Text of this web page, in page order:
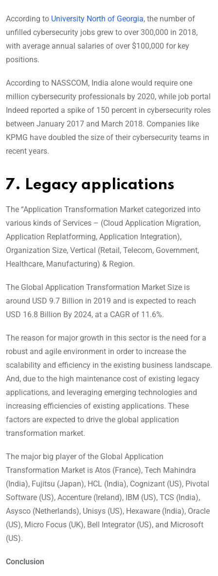
According to University North of Georgia, the number of
unfilled cybersecurity jobs grew to over 300,000 in 2018,
with average annual salaries of over $100,000 for key
positions.
According to NASSCOM, India alone would require one
million cybersecurity professionals by 2020, while job portal
Indeed reported a spike of 150 percent in cybersecurity roles
between January 2017 and March 2018. Companies like
KPMG have doubled the size of their cybersecurity teams in
recent years.
7. Legacy applications
The “Application Transformation Market categorized into
various kinds of Services – (Cloud Application Migration,
Application Replatforming, Application Integration),
Organization Size, Vertical (Retail, Telecom, Government,
Healthcare, Manufacturing) & Region.
The Global Application Transformation Market Size is
around USD 9.7 Billion in 2019 and is expected to reach
USD 16.8 Billion By 2024, at a CAGR of 11.6%.
The reason for major growth in this sector is the need for a
robust and agile environment in order to increase the
scalability and efficiency in the existing business landscape.
And, due to the high maintenance cost of existing legacy
applications, and leveraging emerging technologies and
increasing efficiencies of existing applications. These
factors are expected to drive the global application
transformation market.
The major big player of the Global Application
Transformation Market is Atos (France), Tech Mahindra
(India), Fujitsu (Japan), HCL (India), Cognizant (US), Pivotal
Software (US), Accenture (Ireland), IBM (US), TCS (India),
Asysco (Netherlands), Unisys (US), Hexaware (India), Oracle
(US), Micro Focus (UK), Bell Integrator (US), and Microsoft
(US).
Conclusion